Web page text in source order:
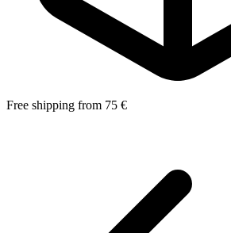
Free shipping from 75 €